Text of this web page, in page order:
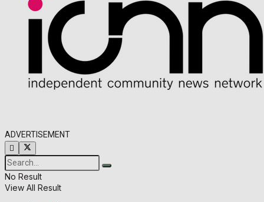
ADVERTISEMENT
No Result
View All Result